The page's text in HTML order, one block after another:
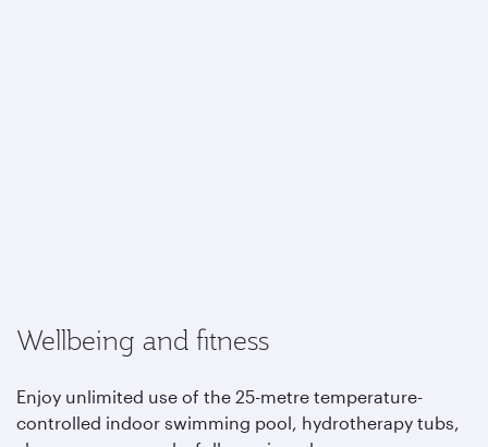
Wellbeing and fitness
Enjoy unlimited use of the 25-metre temperature-
controlled indoor swimming pool, hydrotherapy tubs,